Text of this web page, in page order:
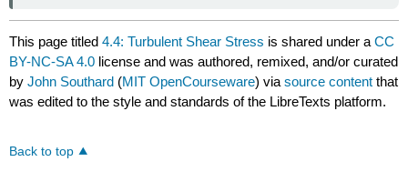
This page titled4.4: Turbulent Shear Stress is shared under aCC
BY-NC-SA 4.0 license and was authored, remixed, and/or curated
byJohn Southard (MIT OpenCourseware) viasource content that
was edited to the style and standards of the LibreTexts platform.
Back to top